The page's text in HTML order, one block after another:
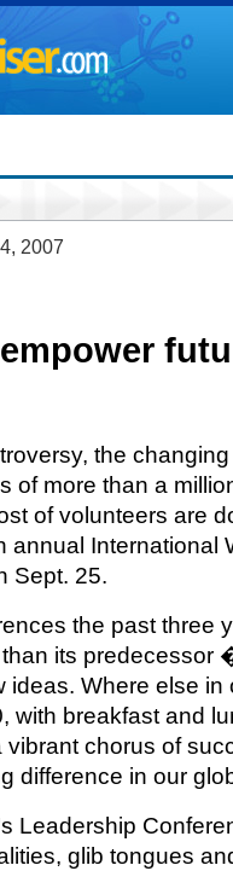
2007
the
of more than a
of volunteers are
annual International
Sept. 25.
the past three
its predecessor
ideas. Where else in
with breakfast and
chorus of
difference in our
Leadership
glib tongues